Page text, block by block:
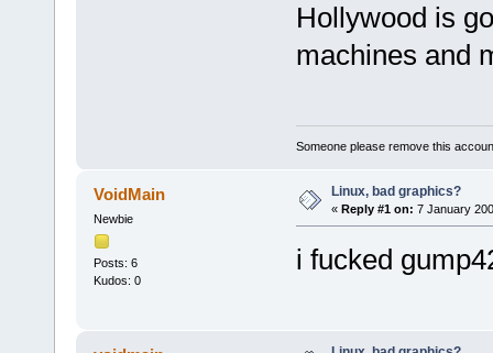
Hollywood is
machines and
Someone please remove this
VoidMain
Newbie
Posts: 6
Kudos: 0
Linux, bad graphics?
« Reply #1 on: 7 January
i fucked